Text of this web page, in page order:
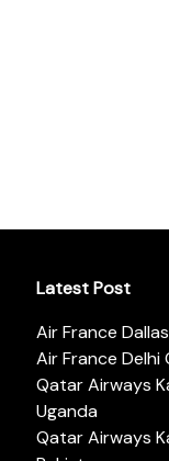
Latest Post
Air France
Air France Delhi
Qatar Airways
Uganda
Qatar Airways